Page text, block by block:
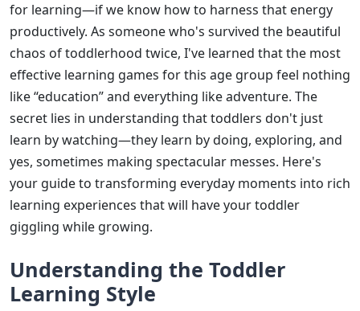
for learning—if we know how to harness that energy
productively. As someone who's survived the beautiful
chaos of toddlerhood twice, I've learned that the most
effective learning games for this age group feel nothing
like “education” and everything like adventure. The
secret lies in understanding that toddlers don't just
learn by watching—they learn by doing, exploring, and
yes, sometimes making spectacular messes. Here's
your guide to transforming everyday moments into rich
learning experiences that will have your toddler
giggling while growing.
Understanding the Toddler
Learning Style